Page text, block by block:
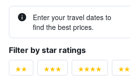
Enter your travel dates to
find the best prices.
Filter by star ratings